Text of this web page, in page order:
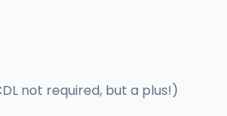
not required, but a plus!)